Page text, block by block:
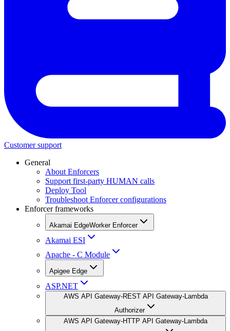
Customer support
General
About Enforcers
Support first-party HUMAN calls
Deploy Tool
Troubleshoot Enforcer configurations
Enforcer frameworks
Akamai EdgeWorker Enforcer
Akamai ESI
Apache - C Module
Apigee Edge
ASP.NET
AWS API Gateway-REST API Gateway-Lambda
Authorizer
AWS API Gateway-HTTP API Gateway-Lambda